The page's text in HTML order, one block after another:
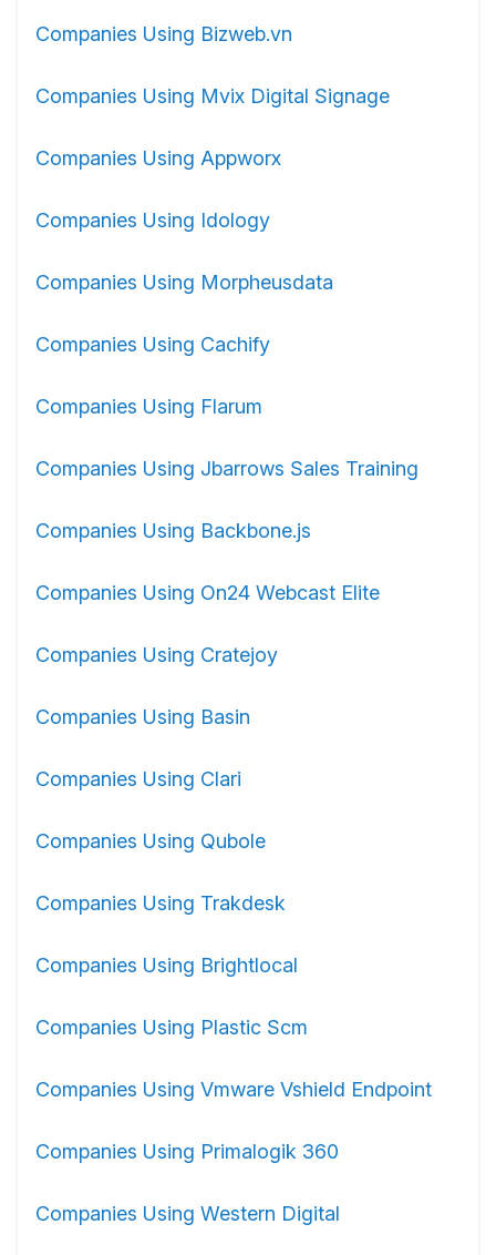
Companies Using Bizweb.vn
Companies Using Mvix Digital Signage
Companies Using Appworx
Companies Using Idology
Companies Using Morpheusdata
Companies Using Cachify
Companies Using Flarum
Companies Using Jbarrows Sales Training
Companies Using Backbone.js
Companies Using On24 Webcast Elite
Companies Using Cratejoy
Companies Using Basin
Companies Using Clari
Companies Using Qubole
Companies Using Trakdesk
Companies Using Brightlocal
Companies Using Plastic Scm
Companies Using Vmware Vshield Endpoint
Companies Using Primalogik 360
Companies Using Western Digital